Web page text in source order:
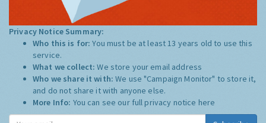
Privacy Notice Summary:
Who this is for:You must be at least 13 years old to use this
service.
What we collect:We store your email address
Who we share it with:We use "Campaign Monitor" to store it,
and do not share it with anyone else.
More Info: You can see our full privacy notice here